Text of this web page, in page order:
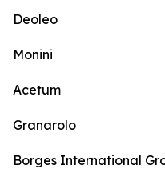
Deoleo
Monini
Acetum
Granarolo
Borges International